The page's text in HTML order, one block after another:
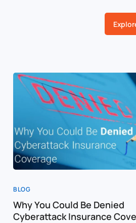
BLOG
Why You Could Be Denied
Cyberattack Insurance